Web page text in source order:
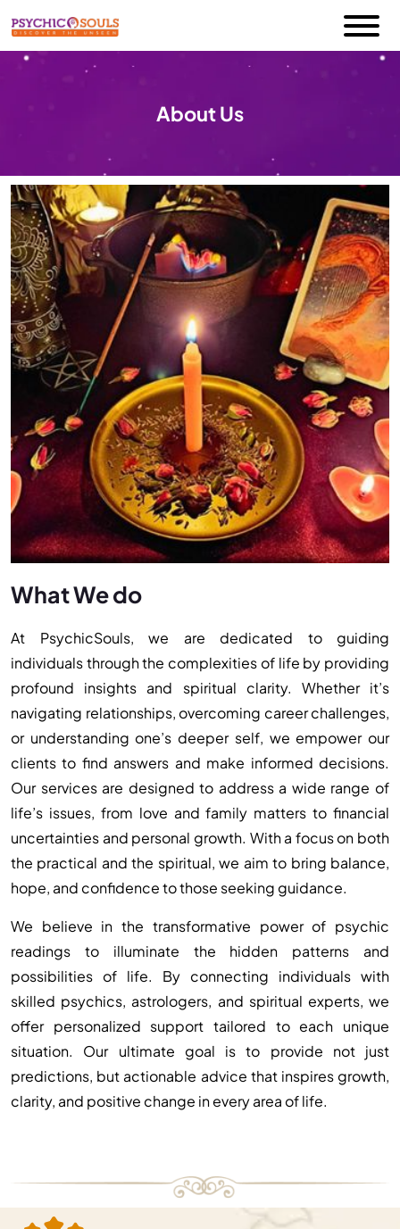
About Us
What We do
At PsychicSouls, we are dedicated to guiding
individuals through the complexities of life by providing
profound insights and spiritual clarity. Whether it’s
navigating relationships, overcoming career challenges,
or understanding one’s deeper self, we empower our
clients to find answers and make informed decisions.
Our services are designed to address a wide range of
life’s issues, from love and family matters to financial
uncertainties and personal growth. With a focus on both
the practical and the spiritual, we aim to bring balance,
hope, and confidence to those seeking guidance.
We believe in the transformative power of psychic
readings to illuminate the hidden patterns and
possibilities of life. By connecting individuals with
skilled psychics, astrologers, and spiritual experts, we
offer personalized support tailored to each unique
situation. Our ultimate goal is to provide not just
predictions, but actionable advice that inspires growth,
clarity, and positive change in every area of life.